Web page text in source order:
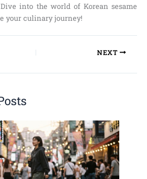
into the world of Korean sesame
your culinary journey!
NEXT